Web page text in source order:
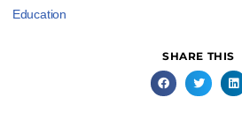
Education
SHARE THIS